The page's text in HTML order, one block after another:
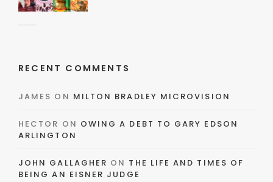
RECENT COMMENTS
JAMES ON MILTON BRADLEY MICROVISION
HECTOR ON OWING A DEBT TO GARY EDSON
ARLINGTON
JOHN GALLAGHER ON THE LIFE AND TIMES OF
BEING AN EISNER JUDGE